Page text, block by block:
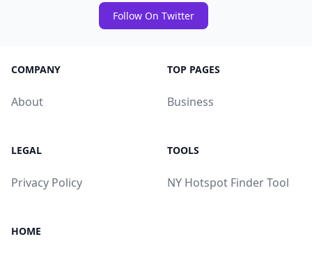
Follow On Twitter
COMPANY
About
TOP PAGES
Business
LEGAL
Privacy Policy
TOOLS
NY Hotspot Finder Tool
HOME